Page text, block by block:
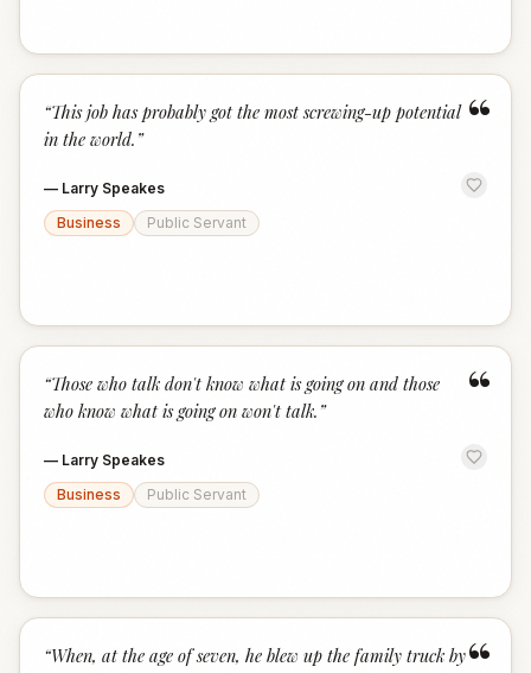
“
“This job has probably got the most screwing-up potential
in the world. ”
— Larry Speakes
Business
Public Servant
“
“Those who talk don't know what is going on and those
who know what is going on won't talk. ”
— Larry Speakes
Business
Public Servant
“When, at the age of seven, he blew up the family truck by